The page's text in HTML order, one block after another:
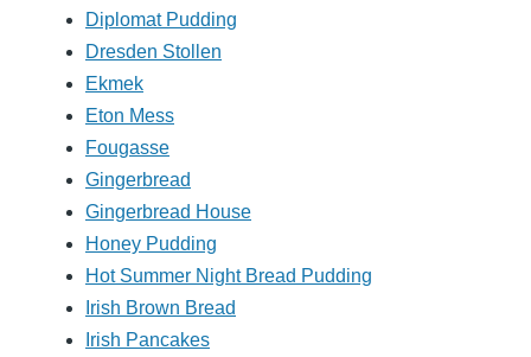
Diplomat Pudding
Dresden Stollen
Ekmek
Eton Mess
Fougasse
Gingerbread
Gingerbread House
Honey Pudding
Hot Summer Night Bread Pudding
Irish Brown Bread
Irish Pancakes